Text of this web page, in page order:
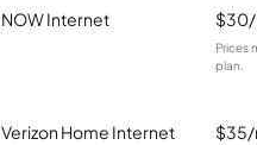
NOW Internet
Prices
plan.
Verizon Home Internet